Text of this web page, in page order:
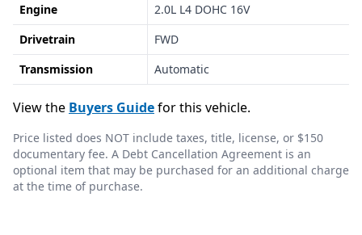
Engine
2.0L L4 DOHC 16V
Drivetrain
FWD
Transmission
Automatic
View the Buyers Guidefor this vehicle.
Price listed does NOT include taxes, title, license, or $150
documentary fee. A Debt Cancellation Agreement is an
optional item that may be purchased for an additional charge
at the time of purchase.